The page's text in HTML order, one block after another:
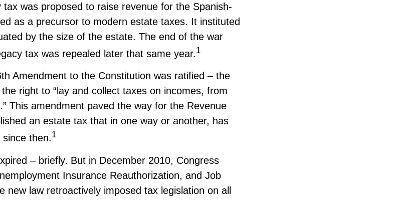
was proposed to raise revenue for the Spanish-
as a precursor to modern estate taxes. It instituted
by the size of the estate. The end of the war
tax was repealed later that same year. 1
Amendment to the Constitution was ratified – the
right to “lay and collect taxes on incomes, from
This amendment paved the way for the Revenue
an estate tax that in one way or another, has
then.1
– briefly. But in December 2010, Congress
Insurance Reauthorization, and Job
new law retroactively imposed tax legislation on all